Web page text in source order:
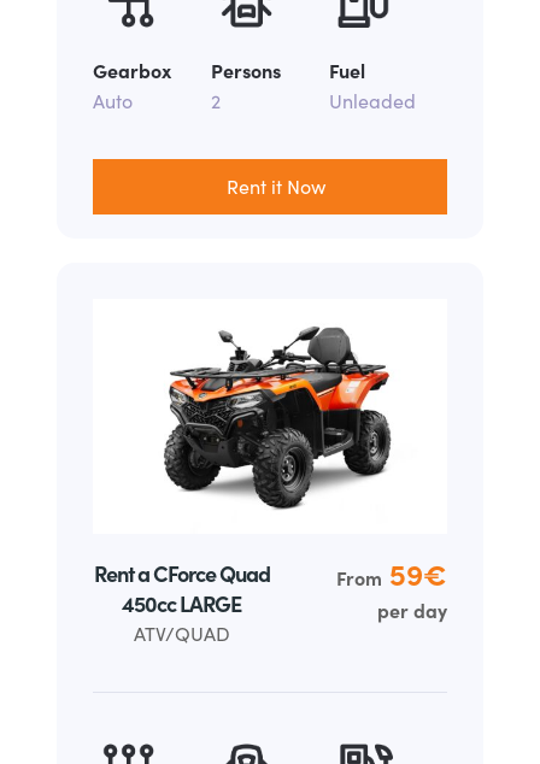
Gearbox
Auto
Persons
2
Fuel
Unleaded
Rent it Now
Rent a CForce Quad
450cc LARGE
ATV/QUAD
From 59€
per day